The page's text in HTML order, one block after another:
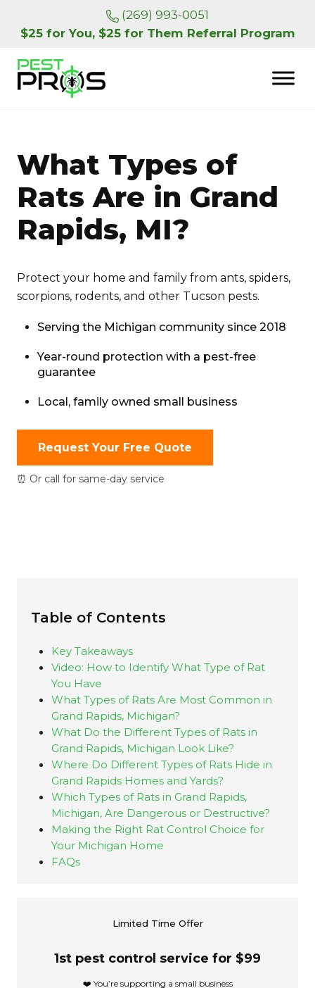
Skip to main content
Skip to header right navigation
(269) 993-0051
$25 for You, $25 for Them Referral Program
What Types of
Rats Are in Grand
Rapids, MI?
Protect your home and family from ants, spiders,
scorpions, rodents, and other Tucson pests.
Serving the Michigan community since 2018
Year-round protection with a pest-free
guarantee
Local, family owned small business
Request Your Free Quote
⏰ Or call for same-day service
Table of Contents
Key Takeaways
Video: How to Identify What Type of Rat
You Have
What Types of Rats Are Most Common in
Grand Rapids, Michigan?
What Do the Different Types of Rats in
Grand Rapids, Michigan Look Like?
Where Do Different Types of Rats Hide in
Grand Rapids Homes and Yards?
Which Types of Rats in Grand Rapids,
Michigan, Are Dangerous or Destructive?
Making the Right Rat Control Choice for
Your Michigan Home
FAQs
Limited Time Offer
1st pest control service for $99
❤️ You’re supporting a small business